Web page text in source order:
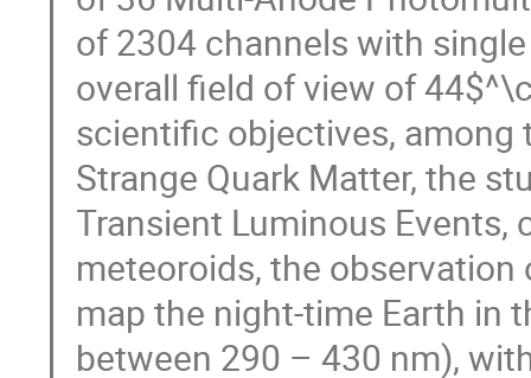
of 2304 channels with
overall field of view of
scientific objectives,
Strange Quark Matter, the
Transient Luminous
meteoroids, the observation
map the night-time Earth in
between 290 – 430 nm),